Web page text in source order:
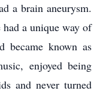
a brain aneurysm.
a unique way of
became known as
enjoyed being
and never turned